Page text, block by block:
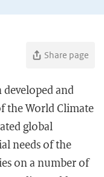
Share page
developed and
the World Climate
global
needs of the
on a number of